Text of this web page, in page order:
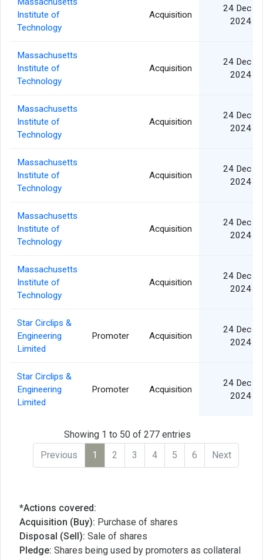
Institute of
Technology
Acquisition
24 Dec
2024
Massachusetts
Institute of
Technology
Acquisition
24 Dec
2024
Massachusetts
Institute of
Technology
Acquisition
24 Dec
2024
Massachusetts
Institute of
Technology
Acquisition
24 Dec
2024
Massachusetts
Institute of
Technology
Acquisition
24 Dec
2024
Massachusetts
Institute of
Technology
Acquisition
24 Dec
2024
Star Circlips &
Engineering
Limited
Promoter Acquisition
24 Dec
2024
Star Circlips &
Engineering
Limited
Promoter Acquisition
24 Dec
2024
Showing 1 to 50 of 277 entries
Previous
1 2 3 4 5 6 Next
*Actions covered:
Acquisition (Buy): Purchase of shares
Disposal (Sell): Sale of shares
Pledge: Shares being used by promoters as collateral